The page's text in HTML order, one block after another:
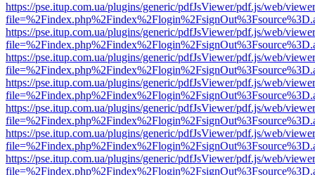
https://pse.itup.com.ua/plugins/generic/pdfJsViewer/pdf.js/web/
https://pse.itup.com.ua/plugins/generic/pdfJsViewer/pdf.js/web/
https://pse.itup.com.ua/plugins/generic/pdfJsViewer/pdf.js/web/
https://pse.itup.com.ua/plugins/generic/pdfJsViewer/pdf.js/web/
https://pse.itup.com.ua/plugins/generic/pdfJsViewer/pdf.js/web/
https://pse.itup.com.ua/plugins/generic/pdfJsViewer/pdf.js/web/
https://pse.itup.com.ua/plugins/generic/pdfJsViewer/pdf.js/web/